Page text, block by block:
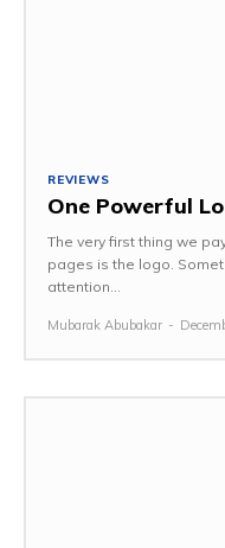
REVIEWS
One Powerful
The very first thing we
pages is the logo.
attention...
Mubarak Abubakar -